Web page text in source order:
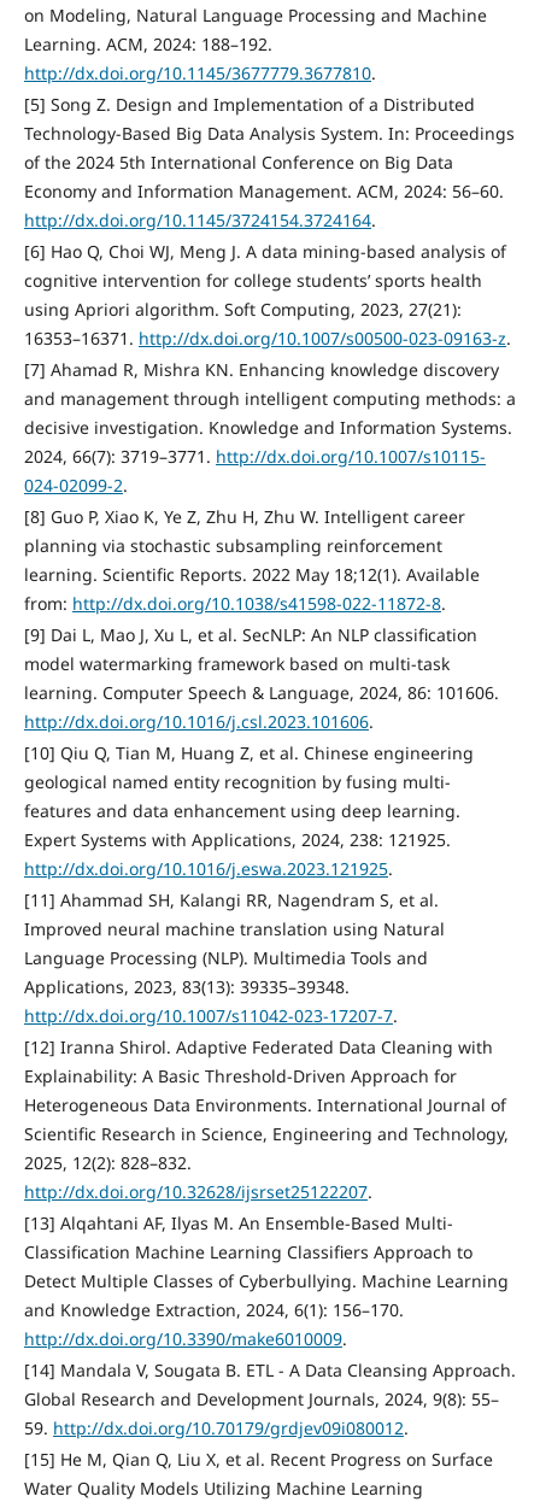
on Modeling, Natural Language Processing and Machine
Learning. ACM, 2024: 188–192.
http://dx.doi.org/10.1145/3677779.3677810.
[5] Song Z. Design and Implementation of a Distributed
Technology-Based Big Data Analysis System. In: Proceedings
of the 2024 5th International Conference on Big Data
Economy and Information Management. ACM, 2024: 56–60.
http://dx.doi.org/10.1145/3724154.3724164.
[6] Hao Q, Choi WJ, Meng J. A data mining-based analysis of
cognitive intervention for college students’ sports health
using Apriori algorithm. Soft Computing, 2023, 27(21):
16353–16371. http://dx.doi.org/10.1007/s00500-023-09163-z.
[7] Ahamad R, Mishra KN. Enhancing knowledge discovery
and management through intelligent computing methods: a
decisive investigation. Knowledge and Information Systems.
2024, 66(7): 3719–3771. http://dx.doi.org/10.1007/s10115-
024-02099-2.
[8] Guo P, Xiao K, Ye Z, Zhu H, Zhu W. Intelligent career
planning via stochastic subsampling reinforcement
learning. Scientific Reports. 2022 May 18;12(1). Available
from: http://dx.doi.org/10.1038/s41598-022-11872-8.
[9] Dai L, Mao J, Xu L, et al. SecNLP: An NLP classification
model watermarking framework based on multi-task
learning. Computer Speech & Language, 2024, 86: 101606.
http://dx.doi.org/10.1016/j.csl.2023.101606.
[10] Qiu Q, Tian M, Huang Z, et al. Chinese engineering
geological named entity recognition by fusing multi-
features and data enhancement using deep learning.
Expert Systems with Applications, 2024, 238: 121925.
http://dx.doi.org/10.1016/j.eswa.2023.121925.
[11] Ahammad SH, Kalangi RR, Nagendram S, et al.
Improved neural machine translation using Natural
Language Processing (NLP). Multimedia Tools and
Applications, 2023, 83(13): 39335–39348.
http://dx.doi.org/10.1007/s11042-023-17207-7.
[12] Iranna Shirol. Adaptive Federated Data Cleaning with
Explainability: A Basic Threshold-Driven Approach for
Heterogeneous Data Environments. International Journal of
Scientific Research in Science, Engineering and Technology,
2025, 12(2): 828–832.
http://dx.doi.org/10.32628/ijsrset25122207.
[13] Alqahtani AF, Ilyas M. An Ensemble-Based Multi-
Classification Machine Learning Classifiers Approach to
Detect Multiple Classes of Cyberbullying. Machine Learning
and Knowledge Extraction, 2024, 6(1): 156–170.
http://dx.doi.org/10.3390/make6010009.
[14] Mandala V, Sougata B. ETL - A Data Cleansing Approach.
Global Research and Development Journals, 2024, 9(8): 55–
59. http://dx.doi.org/10.70179/grdjev09i080012.
[15] He M, Qian Q, Liu X, et al. Recent Progress on Surface
Water Quality Models Utilizing Machine Learning